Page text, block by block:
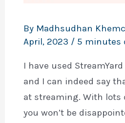
By Madhsudhan
April, 2023 / 5 minutes
I have used
and I can indeed say
at streaming. With lots
you won’t be